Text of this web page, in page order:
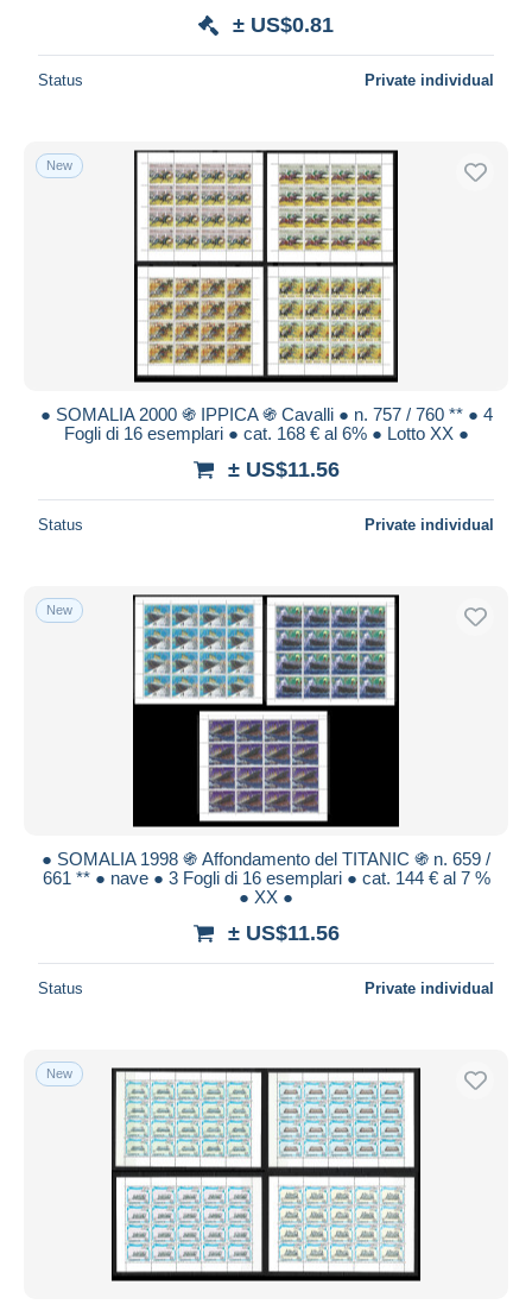
± US$0.81
Status Private individual
New
● SOMALIA 2000 ֍ IPPICA ֍ Cavalli ● n. 757 / 760 ** ● 4
Fogli di 16 esemplari ● cat. 168 € al 6% ● Lotto XX ●
± US$11.56
Status Private individual
New
● SOMALIA 1998 ֍ Affondamento del TITANIC ֍ n. 659 /
661 ** ● nave ● 3 Fogli di 16 esemplari ● cat. 144 € al 7 %
● XX ●
± US$11.56
Status Private individual
New